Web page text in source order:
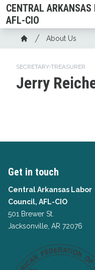
Skip
to
main
content
CENTRAL ARKANSAS
AFL-CIO
Breadcrumb
Home
About Us
SECRETARY-TREASURER
Jerry
Get in touch
Central Arkansas Labor
Council, AFL-CIO
501 Brewer St.
Jacksonville, AR 72076